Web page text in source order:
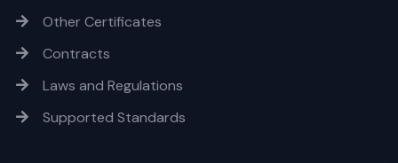
Other Certificates
Contracts
Laws and Regulations
Supported Standards